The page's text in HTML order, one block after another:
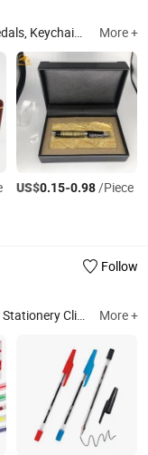
Trophy/Award/Metal Photo Frame, Soft PVC Wristbands/Keychain/Badge/Luggage Tag, Pen/Coaster/Fridge Magnet/Mini Fan More +
US$0.15-0.98/Piece
Follow
Office Organizer, Document File, Glue More +